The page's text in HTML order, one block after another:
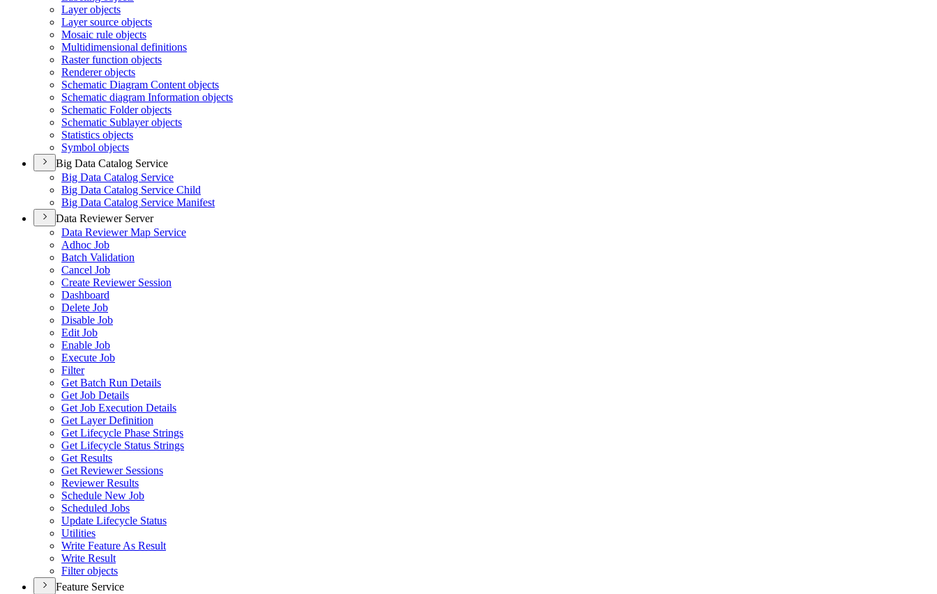
Layer objects
Layer source objects
Mosaic rule objects
Multidimensional definitions
Raster function objects
Renderer objects
Schematic Diagram Content objects
Schematic diagram Information objects
Schematic Folder objects
Schematic Sublayer objects
Statistics objects
Symbol objects
Big Data Catalog Service
Big Data Catalog Service
Big Data Catalog Service Child
Big Data Catalog Service Manifest
Data Reviewer Server
Data Reviewer Map Service
Adhoc Job
Batch Validation
Cancel Job
Create Reviewer Session
Dashboard
Delete Job
Disable Job
Edit Job
Enable Job
Execute Job
Filter
Get Batch Run Details
Get Job Details
Get Job Execution Details
Get Layer Definition
Get Lifecycle Phase Strings
Get Lifecycle Status Strings
Get Results
Get Reviewer Sessions
Reviewer Results
Schedule New Job
Scheduled Jobs
Update Lifecycle Status
Utilities
Write Feature As Result
Write Result
Filter objects
Feature Service